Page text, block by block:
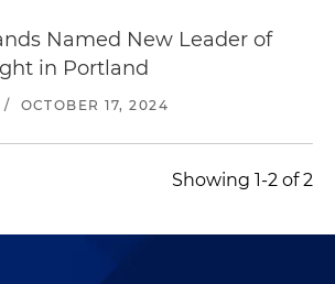
Named New Leader of
in Portland
/ OCTOBER 17, 2024
Showing 1-2 of 2